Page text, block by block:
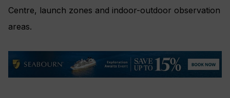
Centre, launch zones and indoor-outdoor observation
areas.